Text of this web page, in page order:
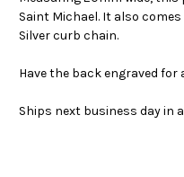
Saint Michael. It also
Silver curb chain.
Have the back engraved for
Ships next business day in